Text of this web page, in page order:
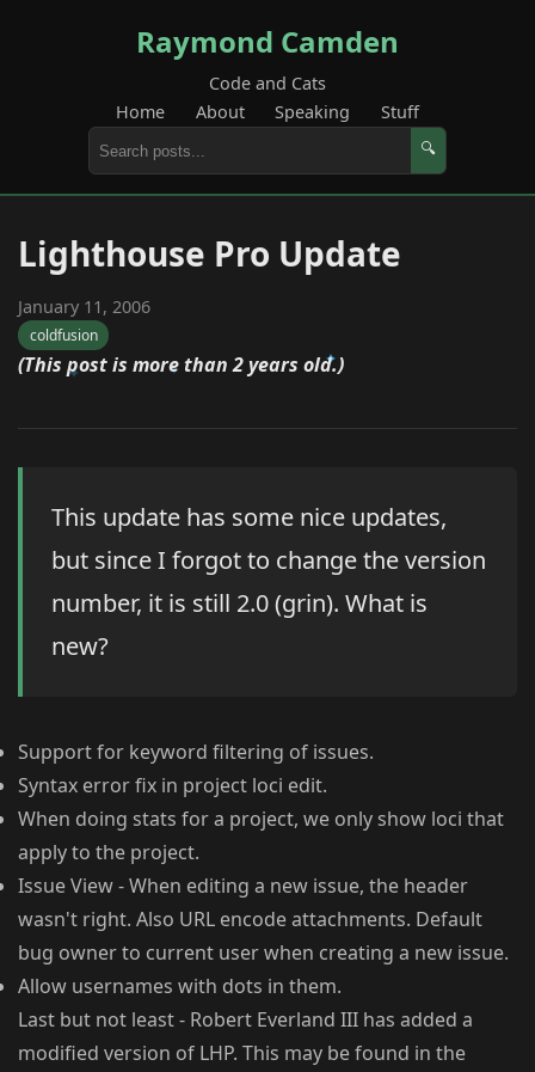
Raymond Camden
Code and Cats
Home
About Speaking Stuff
🔍
Lighthouse Pro Update
January 11, 2006
coldfusion
(This post is more than 2 years old.)
This update has some nice updates,
but since I forgot to change the version
number, it is still 2.0 (grin). What is
new?
Support for keyword filtering of issues.
Syntax error fix in project loci edit.
When doing stats for a project, we only show loci that
apply to the project.
Issue View - When editing a new issue, the header
wasn't right. Also URL encode attachments. Default
bug owner to current user when creating a new issue.
Allow usernames with dots in them.
Last but not least - Robert Everland III has added a
modified version of LHP. This may be found in the